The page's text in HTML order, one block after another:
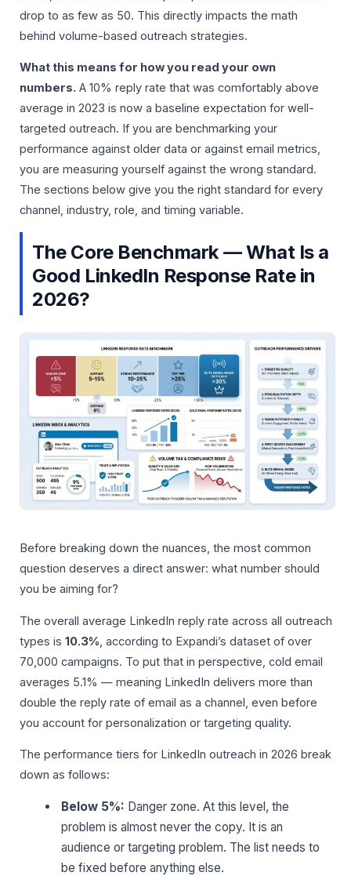
drop to as few as 50. This directly impacts the math
behind volume-based outreach strategies.
What this means for how you read your own
numbers. A 10% reply rate that was comfortably above
average in 2023 is now a baseline expectation for well-
targeted outreach. If you are benchmarking your
performance against older data or against email metrics,
you are measuring yourself against the wrong standard.
The sections below give you the right standard for every
channel, industry, role, and timing variable.
The Core Benchmark — What Is a
Good LinkedIn Response Rate in
2026?
Before breaking down the nuances, the most common
question deserves a direct answer: what number should
you be aiming for?
The overall average LinkedIn reply rate across all outreach
types is 10.3% , according to Expandi’s dataset of over
70,000 campaigns. To put that in perspective, cold email
averages 5.1% — meaning LinkedIn delivers more than
double the reply rate of email as a channel, even before
you account for personalization or targeting quality.
The performance tiers for LinkedIn outreach in 2026 break
down as follows:
Below 5%: Danger zone. At this level, the
problem is almost never the copy. It is an
audience or targeting problem. The list needs to
be fixed before anything else.